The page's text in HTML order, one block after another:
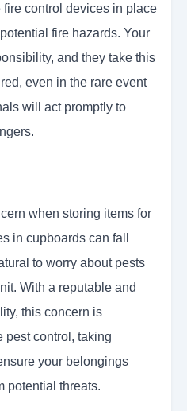
control devices in place
fire hazards. Your
and they take this
even in the rare event
will act promptly to
when storing items for
in cupboards can fall
to worry about pests
With a reputable and
this concern is
pest control, taking
your belongings
potential threats.